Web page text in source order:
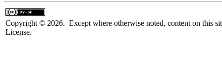
Copyright © 2026. Except where otherwise noted, content on this
License.